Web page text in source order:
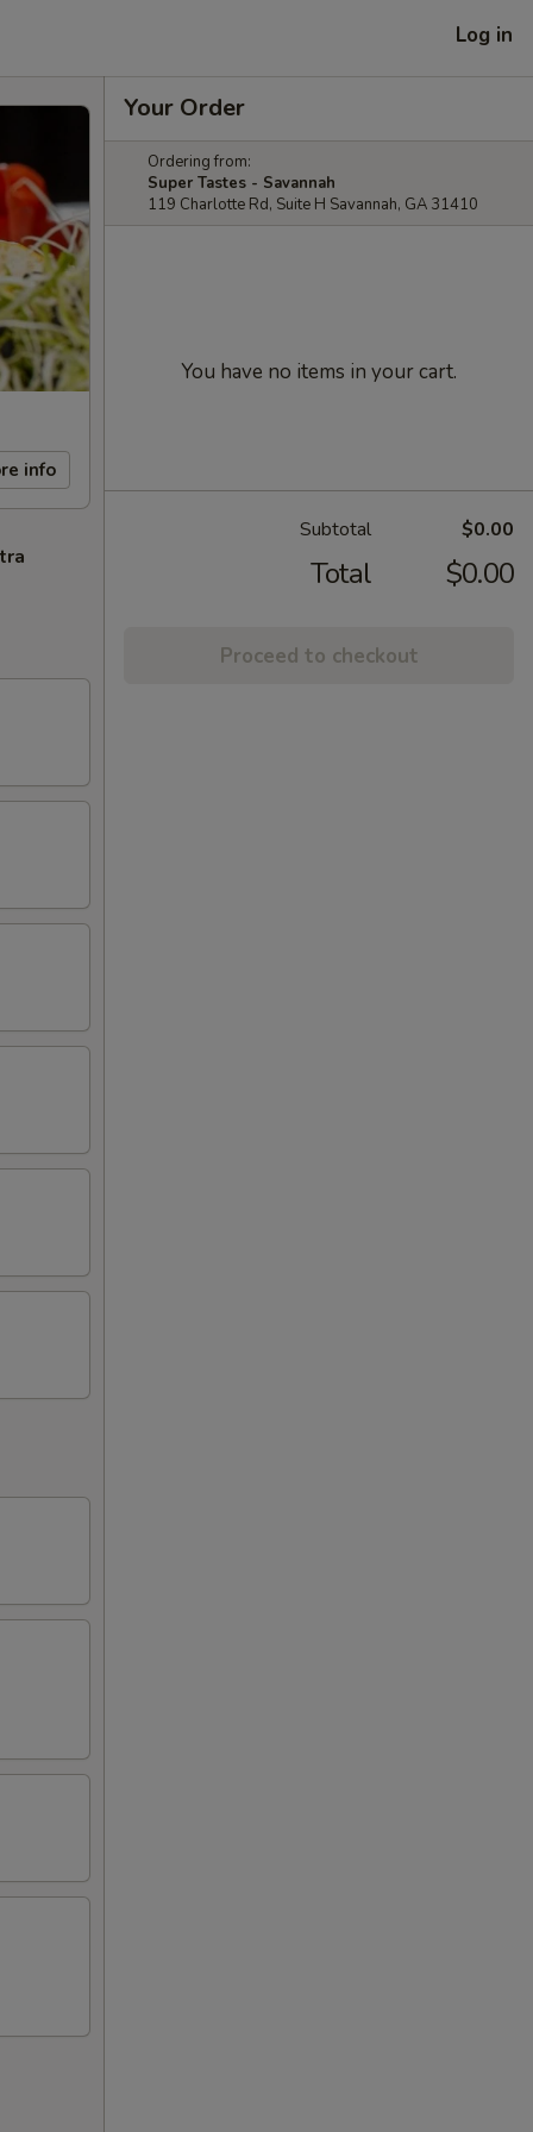
Log in
info
Your Order
Ordering from:
Super Tastes - Savannah
119 Charlotte Rd, Suite H Savannah, GA 31410
You have no items in your cart.
Subtotal $0.00
Total $0.00
Proceed to checkout